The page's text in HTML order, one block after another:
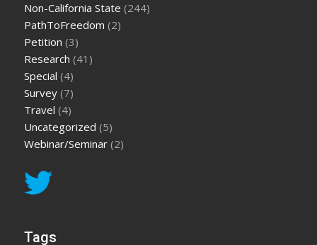
Non-California State (244)
PathToFreedom (2)
Petition (3)
Research (41)
Special (4)
Survey (7)
Travel (4)
Uncategorized (5)
Webinar/Seminar (2)
Tags